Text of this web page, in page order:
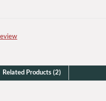
Related Products (2)